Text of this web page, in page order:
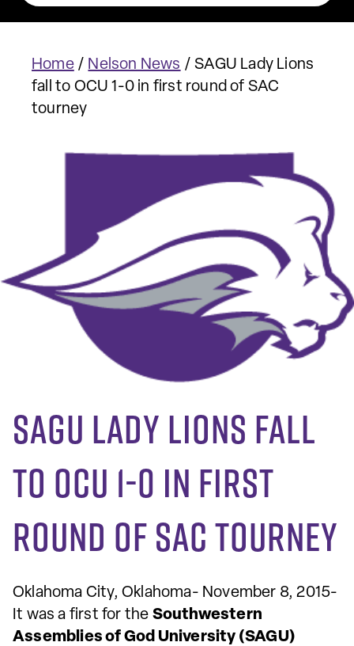
Home/ Nelson News /SAGU Lady Lions
fall to OCU 1-0 in first round of SAC
tourney
SAGU Lady Lions fall
to OCU 1-0 in first
round of SAC tourney
Oklahoma City, Oklahoma- November 8, 2015-
It was a first for the Southwestern
Assemblies of God University (SAGU)